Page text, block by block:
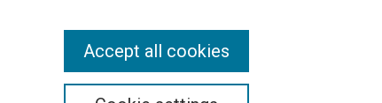
Accept all cookies